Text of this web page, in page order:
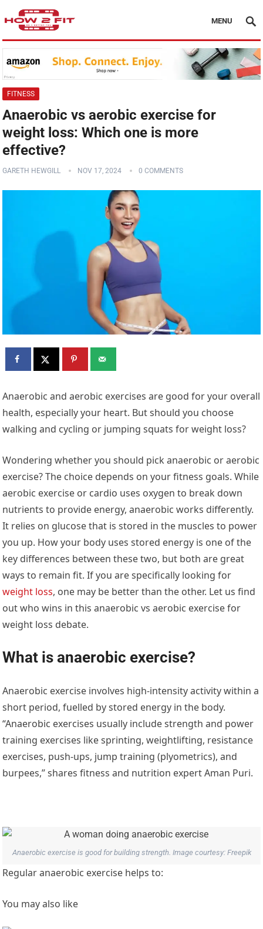
MENU
FITNESS
Anaerobic vs aerobic exercise for
weight loss: Which one is more
effective?
GARETH HEWGILL NOV 17, 2024 0 COMMENTS
Anaerobic and aerobic exercises are good for your overall
health, especially your heart. But should you choose
walking and cycling or jumping squats for weight loss?
Wondering whether you should pick anaerobic or aerobic
exercise? The choice depends on your fitness goals. While
aerobic exercise or cardio uses oxygen to break down
nutrients to provide energy, anaerobic works differently.
It relies on glucose that is stored in the muscles to power
you up. How your body uses stored energy is one of the
key differences between these two, but both are great
ways to remain fit. If you are specifically looking for
weight loss, one may be better than the other. Let us find
out who wins in this anaerobic vs aerobic exercise for
weight loss debate.
What is anaerobic exercise?
Anaerobic exercise involves high-intensity activity within a
short period, fuelled by stored energy in the body.
“Anaerobic exercises usually include strength and power
training exercises like sprinting, weightlifting, resistance
exercises, push-ups, jump training (plyometrics), and
burpees,” shares fitness and nutrition expert Aman Puri.
Anaerobic exercise is good for building strength. Image courtesy: Freepik
Regular anaerobic exercise helps to:
You may also like